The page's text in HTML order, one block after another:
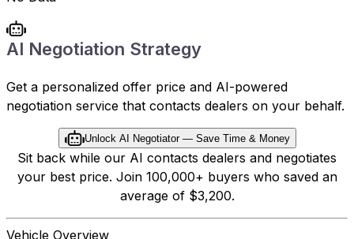
AI Negotiation Strategy
Get a personalized offer price and AI-powered
negotiation service that contacts dealers on your behalf.
Unlock AI Negotiator — Save Time & Money
Sit back while our AI contacts dealers and negotiates
your best price. Join 100,000+ buyers who saved an
average of $3,200.
Vehicle Overview